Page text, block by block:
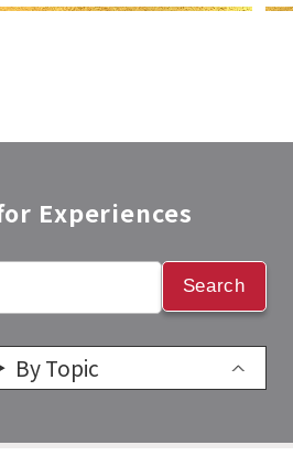
Experiences​
Search
By Topic